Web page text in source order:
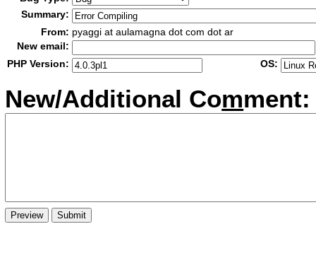
Summary:
From: pyaggi at aulamagna dot com dot ar
New email:
PHP Version:
OS:
New/Additional Comment: